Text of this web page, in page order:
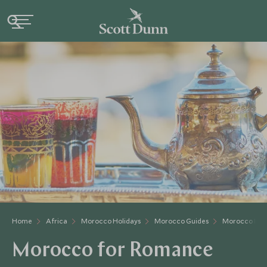
Home Africa Morocco Holidays Morocco Guides Morocco For
Morocco for Romance